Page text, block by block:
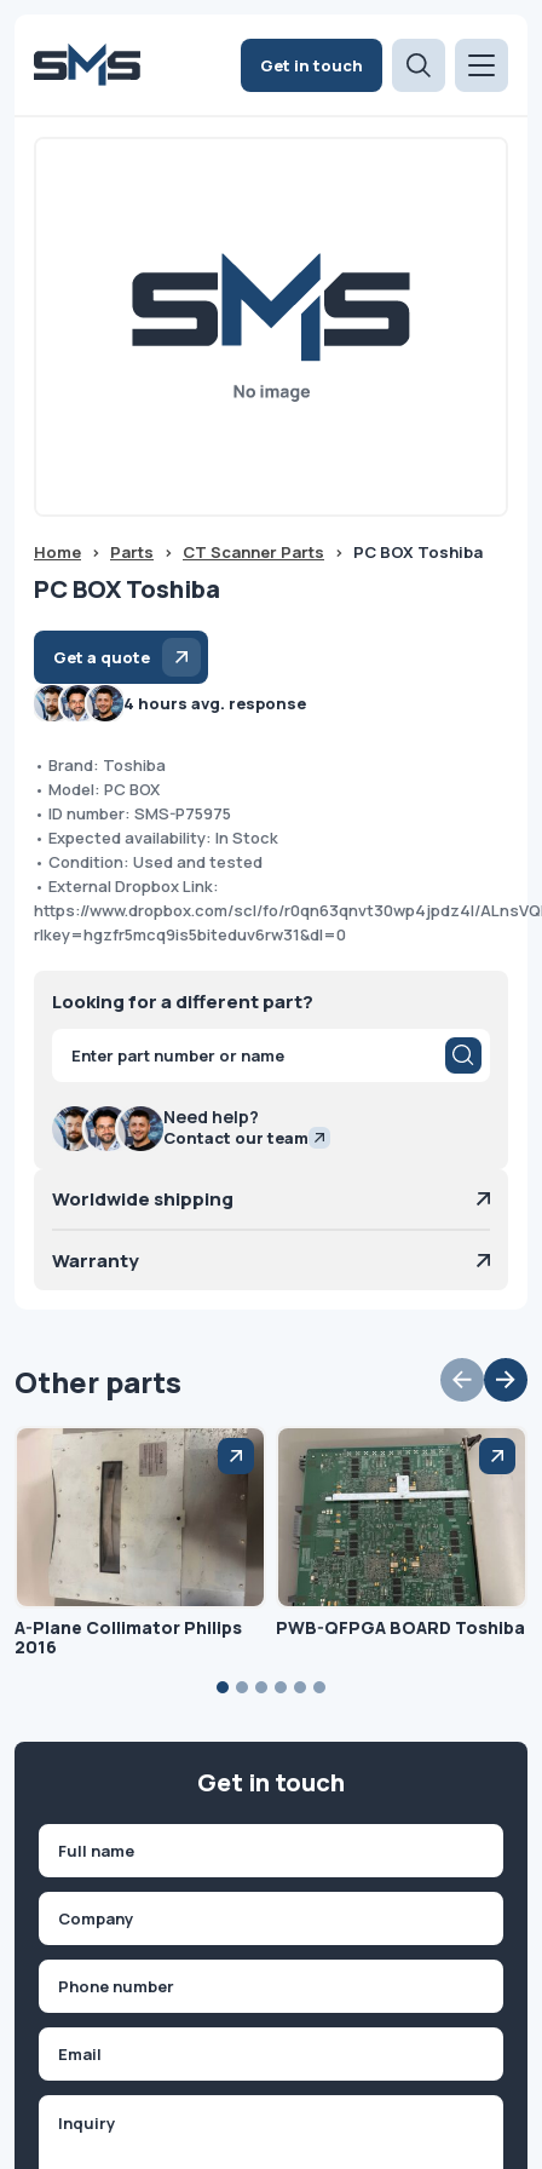
Get in touch
Home > Parts > CT Scanner Parts > PC BOX Toshiba
PC BOX Toshiba
Get a quote
4 hours avg. response
• Brand: Toshiba
• Model: PC BOX
• ID number: SMS-P75975
• Expected availability: In Stock
• Condition: Used and tested
• External Dropbox Link:
https://www.dropbox.com/scl/fo/r0qn63qnvt30wp4jpdz4l/
rlkey=hgzfr5mcq9is5biteduv6rw31&dl=0
Looking for a different part?
Products
search
Need help?
Contact our team
Worldwide shipping
Warranty
Other parts
A-Plane Collimator Philips
2016
PWB-QFPGA BOARD Toshiba
Get in touch
First